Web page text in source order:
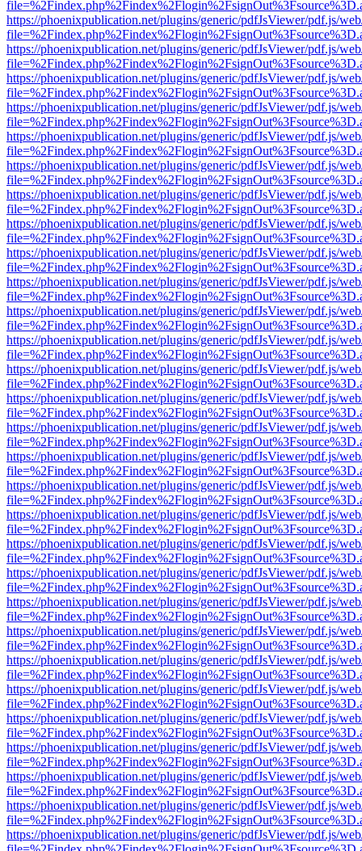
https://phoenixpublication.net/plugins/generic/pdfJsViewer/pdf.js/
https://phoenixpublication.net/plugins/generic/pdfJsViewer/pdf.js/
https://phoenixpublication.net/plugins/generic/pdfJsViewer/pdf.js/
https://phoenixpublication.net/plugins/generic/pdfJsViewer/pdf.js/
https://phoenixpublication.net/plugins/generic/pdfJsViewer/pdf.js/
https://phoenixpublication.net/plugins/generic/pdfJsViewer/pdf.js/
https://phoenixpublication.net/plugins/generic/pdfJsViewer/pdf.js/
https://phoenixpublication.net/plugins/generic/pdfJsViewer/pdf.js/
https://phoenixpublication.net/plugins/generic/pdfJsViewer/pdf.js/
https://phoenixpublication.net/plugins/generic/pdfJsViewer/pdf.js/
https://phoenixpublication.net/plugins/generic/pdfJsViewer/pdf.js/
https://phoenixpublication.net/plugins/generic/pdfJsViewer/pdf.js/
https://phoenixpublication.net/plugins/generic/pdfJsViewer/pdf.js/
https://phoenixpublication.net/plugins/generic/pdfJsViewer/pdf.js/
https://phoenixpublication.net/plugins/generic/pdfJsViewer/pdf.js/
https://phoenixpublication.net/plugins/generic/pdfJsViewer/pdf.js/
https://phoenixpublication.net/plugins/generic/pdfJsViewer/pdf.js/
https://phoenixpublication.net/plugins/generic/pdfJsViewer/pdf.js/
https://phoenixpublication.net/plugins/generic/pdfJsViewer/pdf.js/
https://phoenixpublication.net/plugins/generic/pdfJsViewer/pdf.js/
https://phoenixpublication.net/plugins/generic/pdfJsViewer/pdf.js/
https://phoenixpublication.net/plugins/generic/pdfJsViewer/pdf.js/
https://phoenixpublication.net/plugins/generic/pdfJsViewer/pdf.js/
https://phoenixpublication.net/plugins/generic/pdfJsViewer/pdf.js/
https://phoenixpublication.net/plugins/generic/pdfJsViewer/pdf.js/
https://phoenixpublication.net/plugins/generic/pdfJsViewer/pdf.js/
https://phoenixpublication.net/plugins/generic/pdfJsViewer/pdf.js/
https://phoenixpublication.net/plugins/generic/pdfJsViewer/pdf.js/
https://phoenixpublication.net/plugins/generic/pdfJsViewer/pdf.js/